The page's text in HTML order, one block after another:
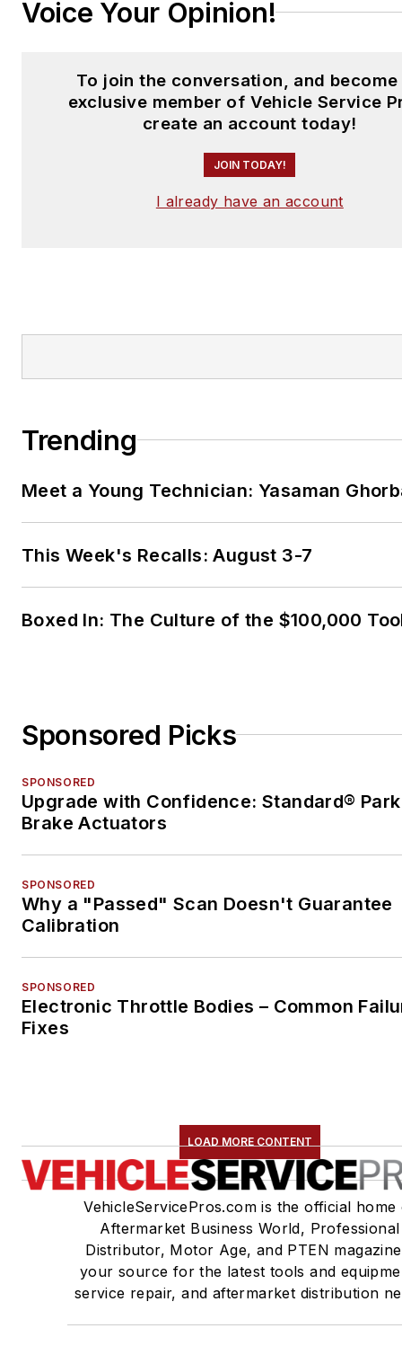
Voice Your Opinion!
To join the conversation, and become
exclusive member of Vehicle Service
create an account today!
JOIN TODAY!
I already have an account
Trending
Meet a Young Technician: Yasaman
This Week's Recalls: August 3-7
Boxed In: The Culture of the $100,000
Sponsored Picks
SPONSORED
Upgrade with Confidence: Standard®
Brake Actuators
SPONSORED
Why a "Passed" Scan Doesn't Guarantee
Calibration
SPONSORED
Electronic Throttle Bodies – Common
Fixes
LOAD MORE CONTENT
VehicleServicePros.com is the official home
Aftermarket Business World, Professional
Distributor, Motor Age, and PTEN
your source for the latest tools and
service repair, and aftermarket distribution